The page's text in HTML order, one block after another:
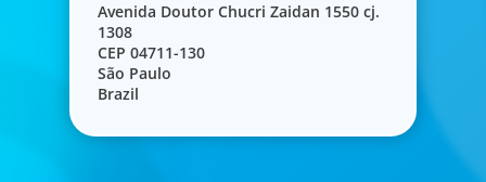
Avenida Doutor Chucri Zaidan 1550 cj.
1308
CEP 04711-130
São Paulo
Brazil